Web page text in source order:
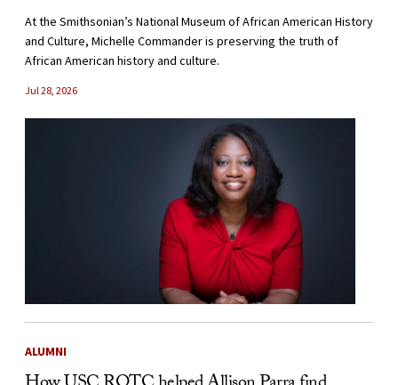
At the Smithsonian’s National Museum of African American History
and Culture, Michelle Commander is preserving the truth of
African American history and culture.
Jul 28, 2026
ALUMNI